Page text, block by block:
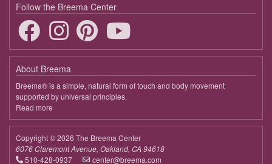
Follow the Breema Center
About Breema
Breema® is a simple, natural form of touch and body movement
supported by universal principles.
Read more
Breema
Copyright © 2026 The Breema Center
6076 Claremont Avenue, Oakland, CA 94618
510-428-0937
center@breema.com